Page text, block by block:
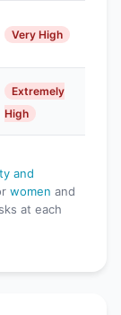
Very High
Extremely
High
and
women and
at each